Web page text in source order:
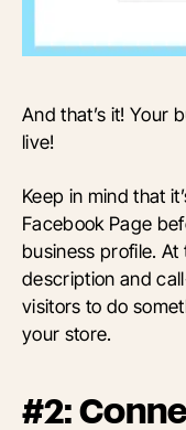
And that’s it! Your
live!
Keep in mind that
Facebook Page
business profile.
description and
visitors to do
your store.
#2: